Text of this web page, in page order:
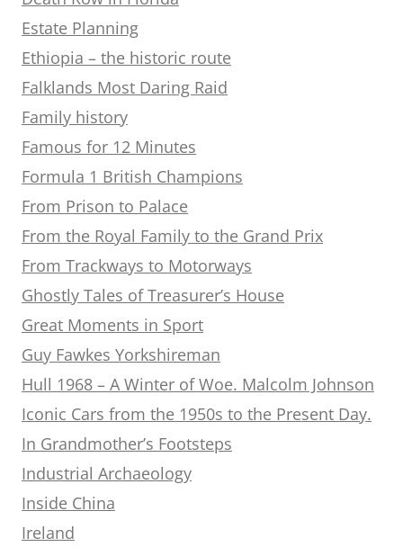
Estate Planning
Ethiopia – the historic route
Falklands Most Daring Raid
Family history
Famous for 12 Minutes
Formula 1 British Champions
From Prison to Palace
From the Royal Family to the Grand Prix
From Trackways to Motorways
Ghostly Tales of Treasurer’s House
Great Moments in Sport
Guy Fawkes Yorkshireman
Hull 1968 – A Winter of Woe. Malcolm Johnson
Iconic Cars from the 1950s to the Present Day.
In Grandmother’s Footsteps
Industrial Archaeology
Inside China
Ireland